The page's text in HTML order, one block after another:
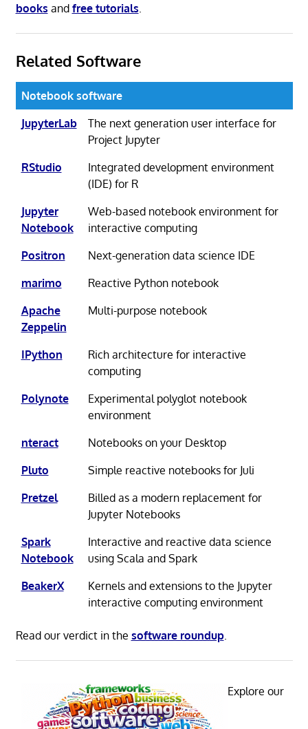
books and free tutorials
Related Software
Notebook software
JupyterLab
The next generation user interface for
Project Jupyter
RStudio
Integrated development environment
(IDE) for R
Jupyter
Notebook
Web-based notebook environment for
interactive computing
Positron
Next-generation data science IDE
marimo
Reactive Python notebook
Apache
Zeppelin
Multi-purpose notebook
IPython
Rich architecture for interactive
computing
Polynote
Experimental polyglot notebook
environment
nteract
Notebooks on your Desktop
Pluto
Simple reactive notebooks for Juli
Pretzel
Billed as a modern replacement for
Jupyter Notebooks
Spark
Notebook
Interactive and reactive data science
using Scala and Spark
BeakerX
Kernels and extensions to the Jupyter
interactive computing environment
Read our verdict in the software roundup.
Explore our